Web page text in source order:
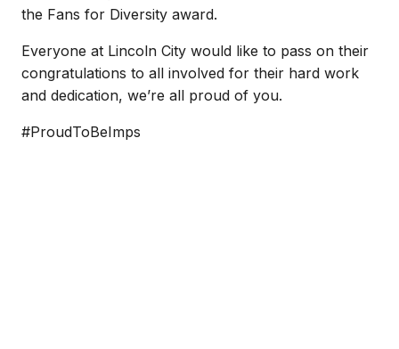
the Fans for Diversity award.
Everyone at Lincoln City would like to pass on their
congratulations to all involved for their hard work
and dedication, we’re all proud of you.
#ProudToBeImps